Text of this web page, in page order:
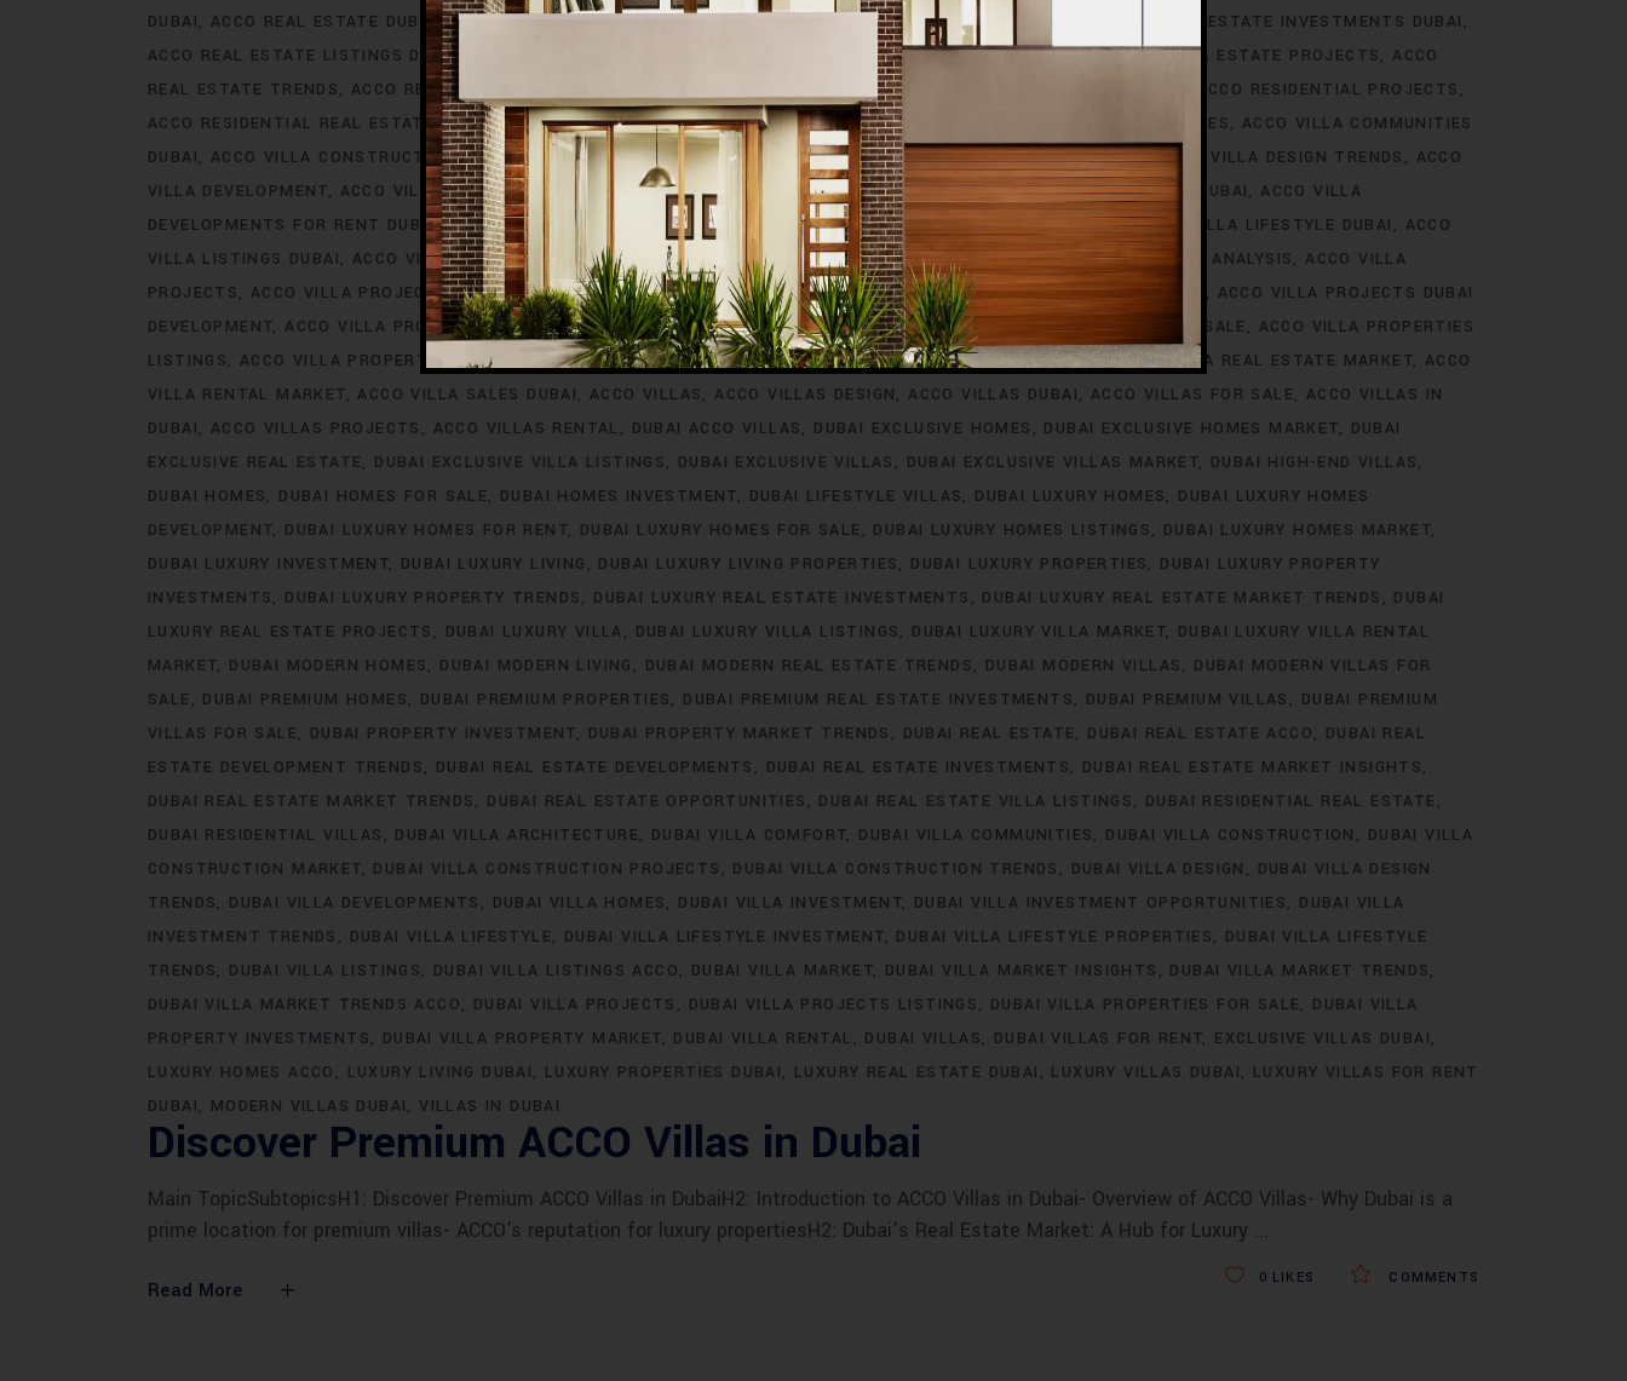
DUBAI
ACCO REAL ESTATE DUBAI ACCO REAL ESTATE INVESTMENT ACCO REAL ESTATE INVESTMENT DUBAI
ACCO REAL ESTATE INVESTMENTS DUBAI
ACCO REAL ESTATE LISTINGS DUBAI
ACCO REAL ESTATE OPPORTUNITIES DUBAI ACCO REAL ESTATE PROJECTS
ACCO
REAL ESTATE TRENDS
ACCO REAL ESTATE TRENDS DUBAI ACCO REAL ESTATE TRENDS INSIGHTS DUBAI
ACCO RESIDENTIAL PROJECTS
ACCO RESIDENTIAL REAL ESTATE ACCO RESIDENTIAL VILLAS ACCO VILLA ARCHITECTURE DUBAI ACCO VILLA COMMUNITIES
ACCO VILLA COMMUNITIES
DUBAI
ACCO VILLA CONSTRUCTION ACCO VILLA CONSTRUCTION MARKET ACCO VILLA CONSTRUCTION PROJECTS ACCO VILLA DESIGN TRENDS
ACCO
VILLA DEVELOPMENT
ACCO VILLA DEVELOPMENT PROJECTS ACCO VILLA DEVELOPMENTS ACCO VILLA DEVELOPMENTS DUBAI
ACCO VILLA
DEVELOPMENTS FOR RENT DUBAI ACCO VILLA INVESTMENT ACCO VILLA INVESTMENTS ACCO VILLA LIFESTYLE ACCO VILLA LIFESTYLE DUBAI
ACCO
VILLA LISTINGS DUBAI
ACCO VILLA LISTINGS FOR SALE ACCO VILLA MARKET DUBAI ACCO VILLA MARKET TRENDS DUBAI ANALYSIS
ACCO VILLA
PROJECTS
ACCO VILLA PROJECTS CONSTRUCTION ACCO VILLA PROJECTS DEVELOPMENT ACCO VILLA PROJECTS DUBAI
ACCO VILLA PROJECTS DUBAI
DEVELOPMENT ACCO VILLA PROJECTS FOR INVESTMENT ACCO VILLA PROJECTS FOR RENT ACCO VILLA PROJECTS FOR SALE
ACCO VILLA PROPERTIES
LISTINGS
ACCO VILLA PROPERTY ACCO VILLA PROPERTY LISTINGS ACCO VILLA PROPERTY MARKET TRENDS ACCO VILLA REAL ESTATE MARKET ACCO
VILLA RENTAL MARKET ACCO VILLA SALES DUBAI ACCO VILLAS ACCO VILLAS DESIGN ACCO VILLAS DUBAI ACCO VILLAS FOR SALE
ACCO VILLAS IN
DUBAI
ACCO VILLAS PROJECTS ACCO VILLAS RENTAL DUBAI ACCO VILLAS DUBAI EXCLUSIVE HOMES DUBAI EXCLUSIVE HOMES MARKET
DUBAI
EXCLUSIVE REAL ESTATE
DUBAI EXCLUSIVE VILLA LISTINGS DUBAI EXCLUSIVE VILLAS DUBAI EXCLUSIVE VILLAS MARKET
DUBAI HIGH-END VILLAS
DUBAI HOMES
DUBAI HOMES FOR SALE DUBAI HOMES INVESTMENT DUBAI LIFESTYLE VILLAS DUBAI LUXURY HOMES
DUBAI LUXURY HOMES
DEVELOPMENT
DUBAI LUXURY HOMES FOR RENT DUBAI LUXURY HOMES FOR SALE DUBAI LUXURY HOMES LISTINGS
DUBAI LUXURY HOMES MARKET
DUBAI LUXURY INVESTMENT
DUBAI LUXURY LIVING DUBAI LUXURY LIVING PROPERTIES DUBAI LUXURY PROPERTIES
DUBAI LUXURY PROPERTY
INVESTMENTS
DUBAI LUXURY PROPERTY TRENDS DUBAI LUXURY REAL ESTATE INVESTMENTS DUBAI LUXURY REAL ESTATE MARKET TRENDS
DUBAI
LUXURY REAL ESTATE PROJECTS
DUBAI LUXURY VILLA DUBAI LUXURY VILLA LISTINGS DUBAI LUXURY VILLA MARKET
DUBAI LUXURY VILLA RENTAL
MARKET
DUBAI MODERN HOMES DUBAI MODERN LIVING DUBAI MODERN REAL ESTATE TRENDS DUBAI MODERN VILLAS
DUBAI MODERN VILLAS FOR
SALE
DUBAI PREMIUM HOMES DUBAI PREMIUM PROPERTIES DUBAI PREMIUM REAL ESTATE INVESTMENTS DUBAI PREMIUM VILLAS
DUBAI PREMIUM
VILLAS FOR SALE
DUBAI PROPERTY INVESTMENT DUBAI PROPERTY MARKET TRENDS DUBAI REAL ESTATE DUBAI REAL ESTATE ACCO
DUBAI REAL
ESTATE DEVELOPMENT TRENDS
DUBAI REAL ESTATE DEVELOPMENTS DUBAI REAL ESTATE INVESTMENTS
DUBAI REAL ESTATE MARKET INSIGHTS
DUBAI REAL ESTATE MARKET TRENDS
DUBAI REAL ESTATE OPPORTUNITIES DUBAI REAL ESTATE VILLA LISTINGS
DUBAI RESIDENTIAL REAL ESTATE
DUBAI RESIDENTIAL VILLAS
DUBAI VILLA ARCHITECTURE DUBAI VILLA COMFORT DUBAI VILLA COMMUNITIES DUBAI VILLA CONSTRUCTION
DUBAI VILLA
CONSTRUCTION MARKET
DUBAI VILLA CONSTRUCTION PROJECTS DUBAI VILLA CONSTRUCTION TRENDS DUBAI VILLA DESIGN
DUBAI VILLA DESIGN
TRENDS
DUBAI VILLA DEVELOPMENTS DUBAI VILLA HOMES DUBAI VILLA INVESTMENT DUBAI VILLA INVESTMENT OPPORTUNITIES
DUBAI VILLA
INVESTMENT TRENDS
DUBAI VILLA LIFESTYLE DUBAI VILLA LIFESTYLE INVESTMENT DUBAI VILLA LIFESTYLE PROPERTIES
DUBAI VILLA LIFESTYLE
TRENDS
DUBAI VILLA LISTINGS DUBAI VILLA LISTINGS ACCO DUBAI VILLA MARKET DUBAI VILLA MARKET INSIGHTS
DUBAI VILLA MARKET TRENDS
DUBAI VILLA MARKET TRENDS ACCO
DUBAI VILLA PROJECTS DUBAI VILLA PROJECTS LISTINGS DUBAI VILLA PROPERTIES FOR SALE
DUBAI VILLA
PROPERTY INVESTMENTS
DUBAI VILLA PROPERTY MARKET DUBAI VILLA RENTAL DUBAI VILLAS DUBAI VILLAS FOR RENT
EXCLUSIVE VILLAS DUBAI
LUXURY HOMES ACCO
LUXURY LIVING DUBAI LUXURY PROPERTIES DUBAI LUXURY REAL ESTATE DUBAI LUXURY VILLAS DUBAI
LUXURY VILLAS FOR RENT
DUBAI
MODERN VILLAS DUBAI VILLAS IN DUBAI
Discover Premium ACCO Villas in Dubai
Main TopicSubtopicsH1: Discover Premium ACCO Villas in DubaiH2: Introduction to ACCO Villas in Dubai- Overview of ACCO Villas- Why Dubai is a
prime location for premium villas- ACCO's reputation for luxury propertiesH2: Dubai’s Real Estate Market: A Hub for Luxury
Read More
COMMENTS
0 LIKES